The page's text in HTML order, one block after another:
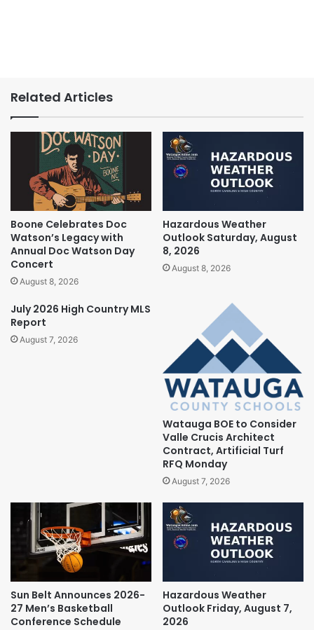
Related Articles
Boone Celebrates Doc
Watson’s Legacy with
Annual Doc Watson Day
Concert
August 8, 2026
Hazardous Weather
Outlook Saturday, August
8, 2026
August 8, 2026
July 2026 High Country MLS
Report
August 7, 2026
Watauga BOE to Consider
Valle Crucis Architect
Contract, Artificial Turf
RFQ Monday
August 7, 2026
Sun Belt Announces 2026-
27 Men’s Basketball
Conference Schedule
Hazardous Weather
Outlook Friday, August 7,
2026